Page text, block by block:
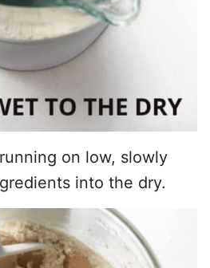
on low, slowly
into the dry.